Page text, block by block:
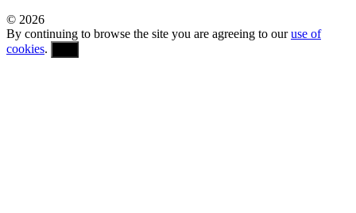
© 2026
By continuing to browse the site you are agreeing to ouruse of
cookies.